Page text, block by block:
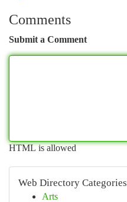
Comments
Submit a Comment
HTML is allowed
Web Directory Categories
Arts